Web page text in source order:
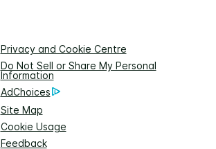
Privacy and Cookie Centre
Do Not Sell or Share My Personal
Information
AdChoices
Site Map
Cookie Usage
Feedback